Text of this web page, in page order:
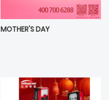
MOTHER'S DAY